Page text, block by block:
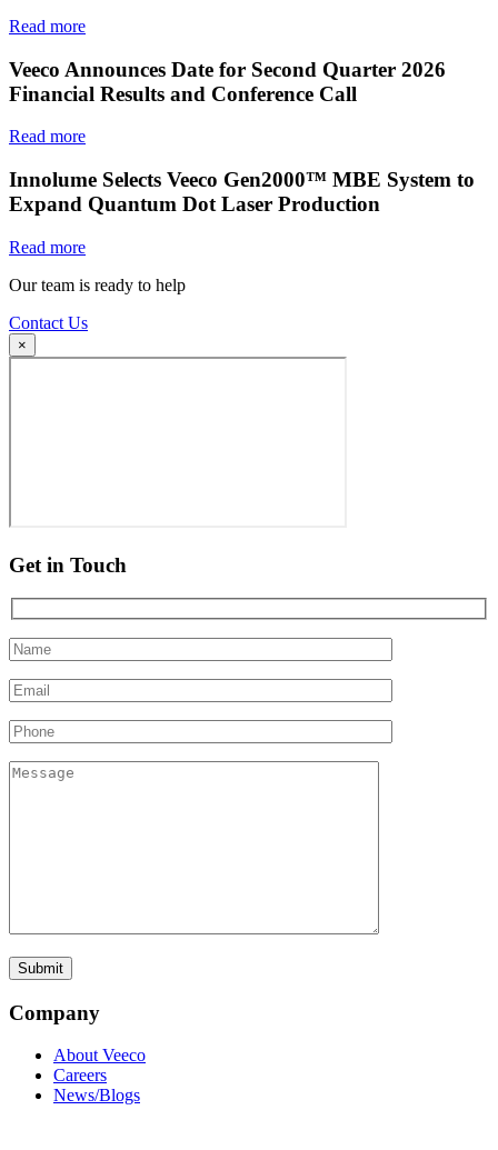
Read more
Veeco Announces Date for Second Quarter 2026
Financial Results and Conference Call
Read more
Innolume Selects Veeco Gen2000™ MBE System to
Expand Quantum Dot Laser Production
Read more
Our team is ready to help
Contact Us
×
Get in Touch
Company
About Veeco
Careers
News/Blogs